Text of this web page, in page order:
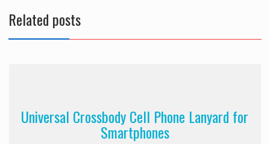
Related posts
Universal Crossbody Cell Phone Lanyard for
Smartphones